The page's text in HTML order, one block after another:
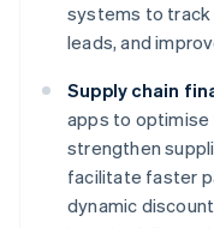
systems to track
leads, and
Supply chain
apps to optimise
strengthen
facilitate faster
dynamic